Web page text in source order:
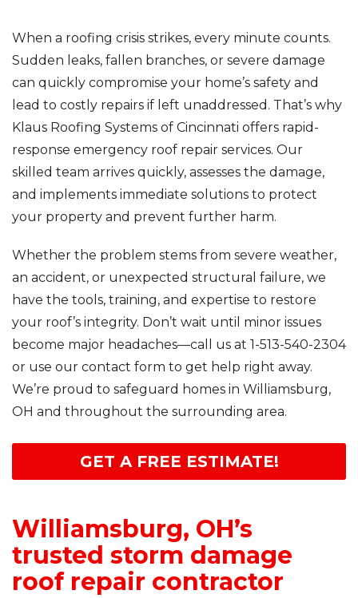
When a roofing crisis strikes, every minute counts.
Sudden leaks, fallen branches, or severe damage
can quickly compromise your home’s safety and
lead to costly repairs if left unaddressed. That’s why
Klaus Roofing Systems of Cincinnati offers rapid-
response emergency roof repair services. Our
skilled team arrives quickly, assesses the damage,
and implements immediate solutions to protect
your property and prevent further harm.
Whether the problem stems from severe weather,
an accident, or unexpected structural failure, we
have the tools, training, and expertise to restore
your roof’s integrity. Don’t wait until minor issues
become major headaches—call us at 1-513-540-2304
or use our contact form to get help right away.
We’re proud to safeguard homes in Williamsburg,
OH and throughout the surrounding area.
GET A FREE ESTIMATE!
Williamsburg, OH’s
trusted storm damage
roof repair contractor